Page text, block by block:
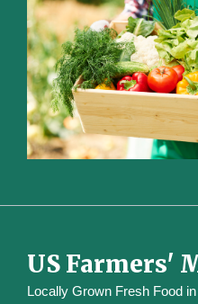
US Farmers'
Locally Grown Fresh Food